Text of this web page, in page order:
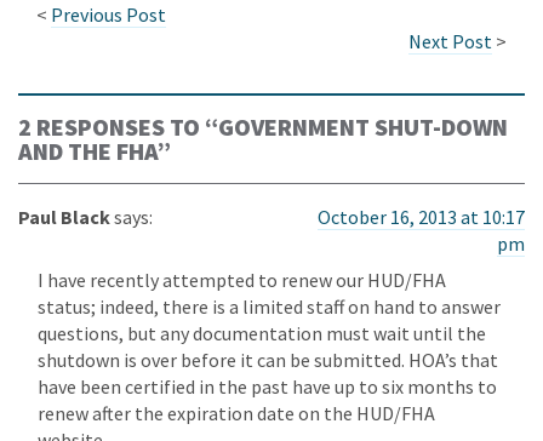
< Previous Post
Next Post >
2 RESPONSES TO “GOVERNMENT SHUT-DOWN
AND THE FHA”
Paul Blacksays:
October 16, 2013 at 10:17
pm
I have recently attempted to renew our HUD/FHA
status; indeed, there is a limited staff on hand to answer
questions, but any documentation must wait until the
shutdown is over before it can be submitted. HOA’s that
have been certified in the past have up to six months to
renew after the expiration date on the HUD/FHA